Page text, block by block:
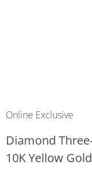
Online Exclusive
Diamond
10K Yellow Gold